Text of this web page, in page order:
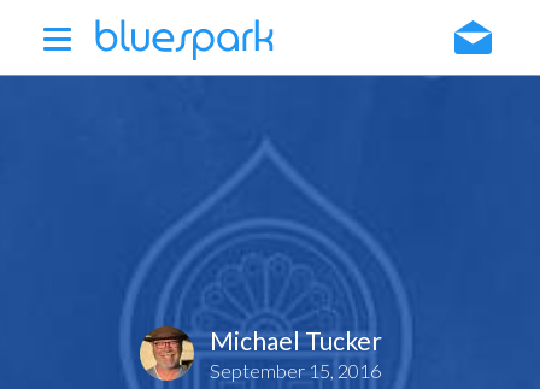
main
Michael Tucker
September 15, 2016